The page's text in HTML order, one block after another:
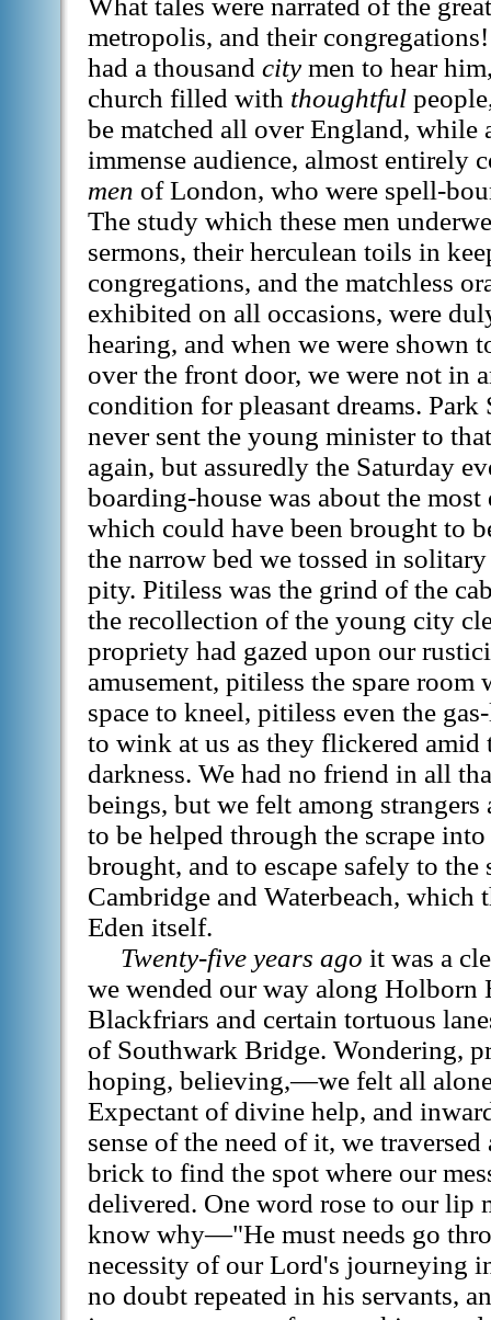
What tales were narrated of the
metropolis, and their
had a thousand city men to hear
church filled with thoughtful
be matched all over England, while
immense audience, almost entirely
men of London, who were spell-
The study which these men
sermons, their herculean toils in
congregations, and the matchless
exhibited on all occasions, were
hearing, and when we were shown
over the front door, we were not in
condition for pleasant dreams.
never sent the young minister to
again, but assuredly the Saturday
boarding-house was about the most
which could have been brought to
the narrow bed we tossed in
pity. Pitiless was the grind of the
the recollection of the young city
propriety had gazed upon our
amusement, pitiless the spare room
space to kneel, pitiless even the
to wink at us as they flickered amid
darkness. We had no friend in all
beings, but we felt among strangers
to be helped through the scrape
brought, and to escape safely to the
Cambridge and Waterbeach, which
Eden itself.
Twenty-five years ago it was a
we wended our way along Holborn
Blackfriars and certain tortuous
of Southwark Bridge. Wondering,
hoping, believing,—we felt all
Expectant of divine help, and
sense of the need of it, we
brick to find the spot where our
delivered. One word rose to our lip
know why—"He must needs go
necessity of our Lord's journeying
no doubt repeated in his servants,